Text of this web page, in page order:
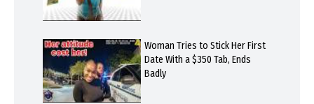
Woman Tries to Stick Her First
Date With a $350 Tab, Ends
Badly